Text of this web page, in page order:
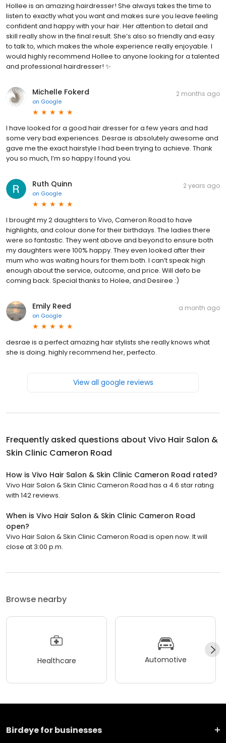
Hollee is an amazing hairdresser! She always takes the time to
listen to exactly what you want and makes sure you leave feeling
confident and happy with your hair. Her attention to detail and
skill really show in the final result. She’s also so friendly and easy
to talk to, which makes the whole experience really enjoyable. I
would highly recommend Hollee to anyone looking for a talented
and professional hairdresser! ✨
Michelle Fokerd
on Google
2 months ago
I have looked for a good hair dresser for a few years and had
some very bad experiences. Desrae is absolutely awesome and
gave me the exact hairstyle I had been trying to achieve. Thank
you so much, I’m so happy I found you.
Ruth Quinn
on Google
2 years ago
I brought my 2 daughters to Vivo, Cameron Road to have
highlights, and colour done for their birthdays. The ladies there
were so fantastic. They went above and beyond to ensure both
my daughters were 100% happy. They even looked after their
mum who was waiting hours for them both. I can’t speak high
enough about the service, outcome, and price. Will defo be
coming back. Special thanks to Holee, and Desiree :)
Emily Reed
on Google
a month ago
desrae is a perfect amazing hair stylists she really knows what
she is doing. highly recommend her, perfecto.
View all google reviews
Frequently asked questions about Vivo Hair Salon &
Skin Clinic Cameron Road
How is Vivo Hair Salon & Skin Clinic Cameron Road rated?
Vivo Hair Salon & Skin Clinic Cameron Road has a 4.6 star rating
with 142 reviews.
When is Vivo Hair Salon & Skin Clinic Cameron Road
open?
Vivo Hair Salon & Skin Clinic Cameron Road is open now. It will
close at 3:00 p.m.
Browse nearby
Healthcare Automotive
Birdeye for businesses